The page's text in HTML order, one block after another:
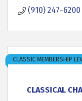
(910) 247-6200
CLASSICAL
CLASSIC MEMBERSHIP